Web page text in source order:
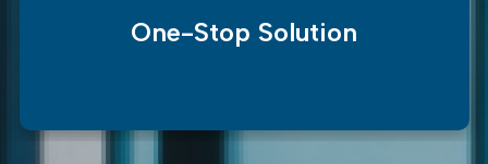
One-Stop Solution